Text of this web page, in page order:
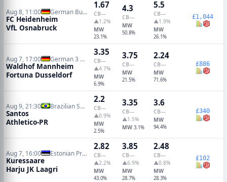
Aug 8, 11:00 German Bundesliga 2
FC Heidenheim
VfL Osnabruck
1.67
CB—
▲1.2%
MW
23.1%
4.3
CB—
MW
50.8%
5.5
CB—
▲1.9%
MW
26.1%
£1,044
Aug 7, 17:00 German 3 Liga
Waldhof Mannheim
Fortuna Dusseldorf
3.35
CB—
▲4.7%
MW
6.9%
3.75
CB—
MW
21.5%
2.24
CB—
MW
71.6%
£886
Aug 9, 21:30 Brazilian Serie A
Santos
Athletico-PR
2.2
CB—
▲0.9%
MW
2.5%
3.35
CB—
▲1.5%
MW 3.1%
3.6
CB—
MW
94.4%
£340
Aug 7, 16:00 Estonian Premier League
Kuressaare
Harju JK Laagri
2.82
CB—
▲2.2%
MW
43.0%
3.85
CB—
▲6.9%
MW
28.7%
2.48
CB—
▲0.8%
MW
28.3%
£102